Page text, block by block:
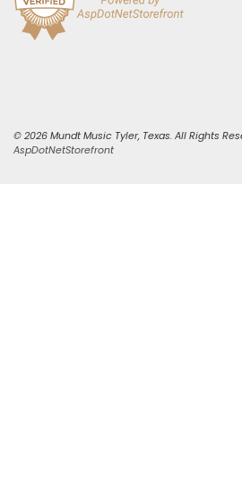
© 2026 Mundt Music Tyler, Texas. All Rights
AspDotNetStorefront